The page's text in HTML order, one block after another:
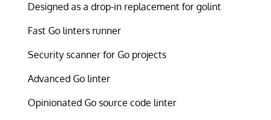
Designed as a drop-in replacement for golint
Fast Go linters runner
Security scanner for Go projects
Advanced Go linter
Opinionated Go source code linter